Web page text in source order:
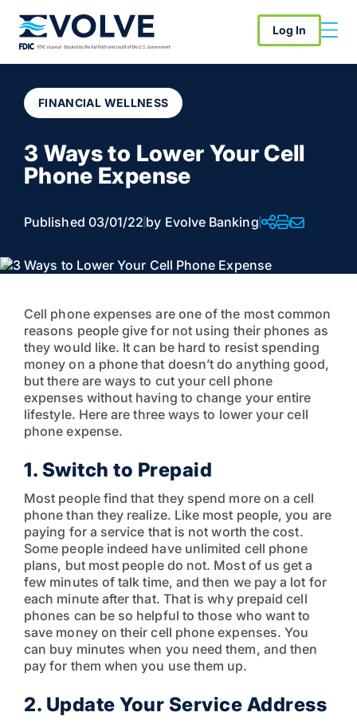
Log In
FINANCIAL WELLNESS
3 Ways to Lower Your Cell
Phone Expense
Published 03/01/22 by Evolve Banking
Cell phone expenses are one of the most common
reasons people give for not using their phones as
they would like. It can be hard to resist spending
money on a phone that doesn’t do anything good,
but there are ways to cut your cell phone
expenses without having to change your entire
lifestyle. Here are three ways to lower your cell
phone expense.
1. Switch to Prepaid
Most people find that they spend more on a cell
phone than they realize. Like most people, you are
paying for a service that is not worth the cost.
Some people indeed have unlimited cell phone
plans, but most people do not. Most of us get a
few minutes of talk time, and then we pay a lot for
each minute after that. That is why prepaid cell
phones can be so helpful to those who want to
save money on their cell phone expenses. You
can buy minutes when you need them, and then
pay for them when you use them up.
2. Update Your Service Address